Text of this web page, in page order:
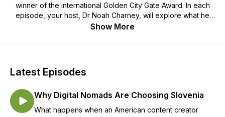
winner of the international Golden City Gate Award. In each
episode, your host, Dr Noah Charney, will explore what he
has called “the world’s best country:” meeting locals,
Show More
Latest Episodes
Why Digital Nomads Are Choosing Slovenia
What happens when an American content creator